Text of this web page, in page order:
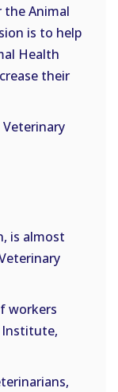
the Animal
is to help
Health
their
is almost
workers
Institute,